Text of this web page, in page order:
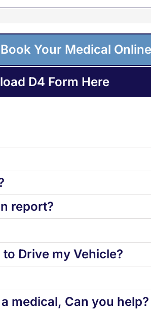
Your Medical Online
D4 Form Here
report?
Drive my Vehicle?
medical, Can you help?